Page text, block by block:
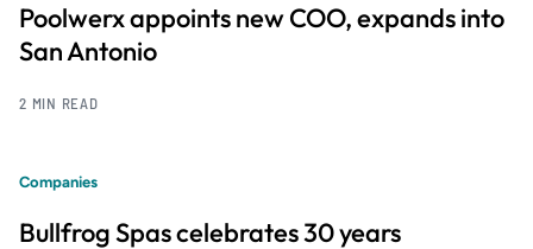
Poolwerx appoints new COO, expands into
San Antonio
2 MIN READ
Companies
Bullfrog Spas celebrates 30 years